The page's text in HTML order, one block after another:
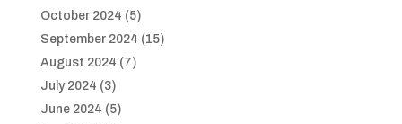
October 2024 (5)
September 2024 (15)
August 2024 (7)
July 2024 (3)
June 2024 (5)